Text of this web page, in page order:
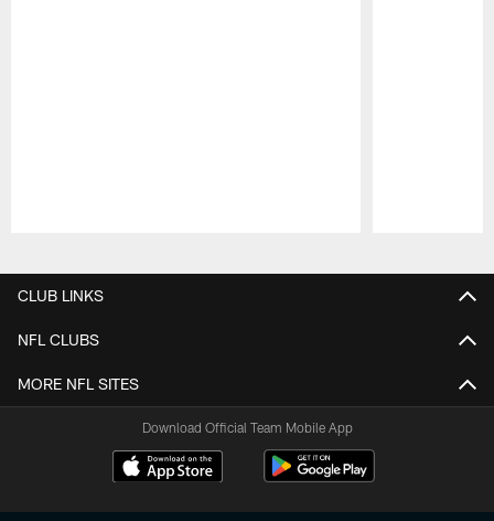
CLUB LINKS
NFL CLUBS
MORE NFL SITES
Download Official Team Mobile App